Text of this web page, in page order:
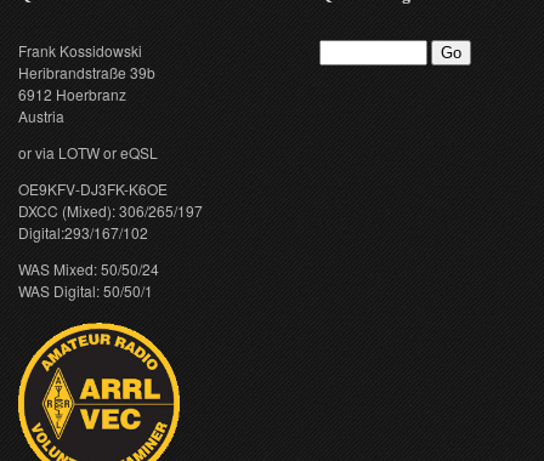
Frank Kossidowski
Heribrandstraße 39b
6912 Hoerbranz
Austria
or via LOTW or eQSL
OE9KFV-DJ3FK-K6OE
DXCC (Mixed): 306/265/197
Digital:293/167/102
WAS Mixed: 50/50/24
WAS Digital: 50/50/1